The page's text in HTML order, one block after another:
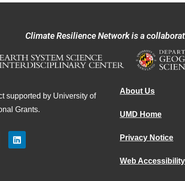
Climate Resilience Network is a
supported by University of
Grants.
About Us
UMD Home
Privacy Notice
Web Accessibility